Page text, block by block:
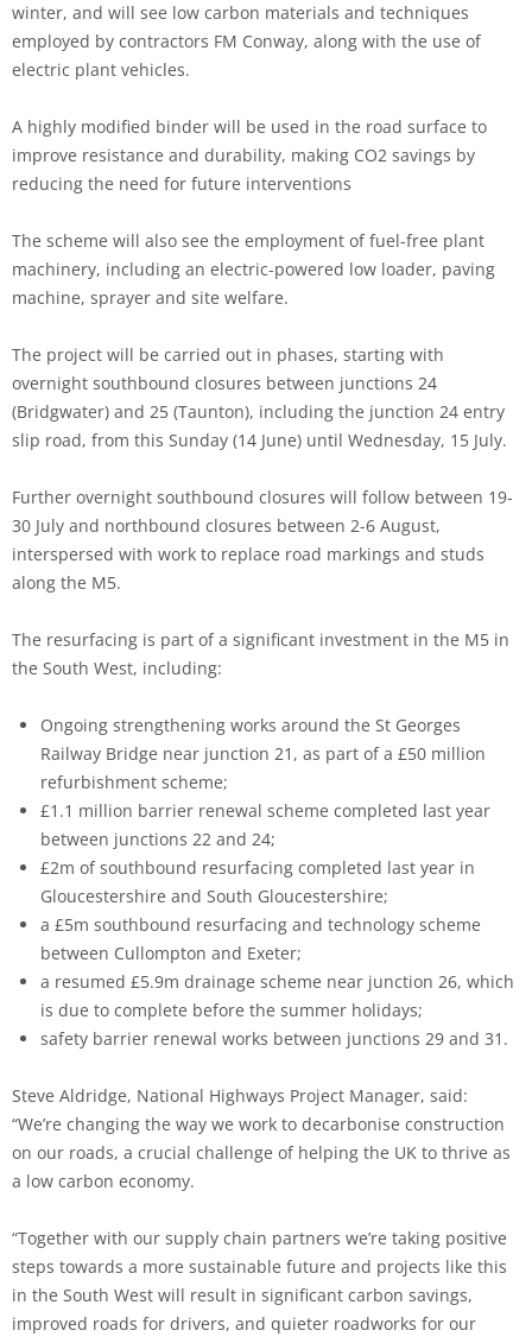
winter, and will see low carbon materials and techniques
employed by contractors FM Conway, along with the use of
electric plant vehicles.
A highly modified binder will be used in the road surface to
improve resistance and durability, making CO2 savings by
reducing the need for future interventions
The scheme will also see the employment of fuel-free plant
machinery, including an electric-powered low loader, paving
machine, sprayer and site welfare.
The project will be carried out in phases, starting with
overnight southbound closures between junctions 24
(Bridgwater) and 25 (Taunton), including the junction 24 entry
slip road, from this Sunday (14 June) until Wednesday, 15 July.
Further overnight southbound closures will follow between 19-
30 July and northbound closures between 2-6 August,
interspersed with work to replace road markings and studs
along the M5.
The resurfacing is part of a significant investment in the M5 in
the South West, including:
Ongoing strengthening works around the St Georges
Railway Bridge near junction 21, as part of a £50 million
refurbishment scheme;
£1.1 million barrier renewal scheme completed last year
between junctions 22 and 24;
£2m of southbound resurfacing completed last year in
Gloucestershire and South Gloucestershire;
a £5m southbound resurfacing and technology scheme
between Cullompton and Exeter;
a resumed £5.9m drainage scheme near junction 26, which
is due to complete before the summer holidays;
safety barrier renewal works between junctions 29 and 31.
Steve Aldridge, National Highways Project Manager, said:
“We’re changing the way we work to decarbonise construction
on our roads, a crucial challenge of helping the UK to thrive as
a low carbon economy.
“Together with our supply chain partners we’re taking positive
steps towards a more sustainable future and projects like this
in the South West will result in significant carbon savings,
improved roads for drivers, and quieter roadworks for our